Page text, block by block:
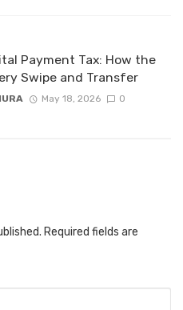
Payment Tax: How the
Swipe and Transfer
May 18, 2026 0
Required fields are